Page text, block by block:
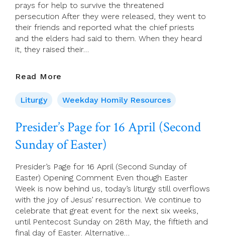
prays for help to survive the threatened
persecution After they were released, they went to
their friends and reported what the chief priests
and the elders had said to them. When they heard
it, they raised their…
Read More
2023
–
Monday
Of
Week
Of
Easter
Liturgy Weekday Homily Resources
Presider’s Page for 16 April (Second
Sunday of Easter)
Presider’s Page for 16 April (Second Sunday of
Easter) Opening Comment Even though Easter
Week is now behind us, today’s liturgy still overflows
with the joy of Jesus’ resurrection. We continue to
celebrate that great event for the next six weeks,
until Pentecost Sunday on 28th May, the fiftieth and
final day of Easter. Alternative…